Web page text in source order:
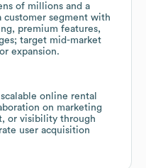
of millions and a
customer segment with
premium features,
target mid-market
expansion.
online rental
on marketing
or visibility through
user acquisition